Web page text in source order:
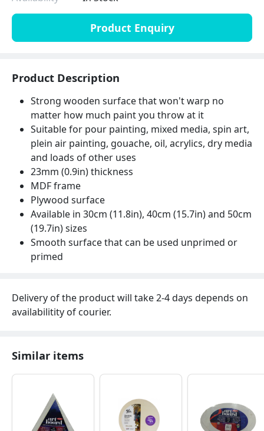
Product Enquiry
Product Description
Strong wooden surface that won't warp no
matter how much paint you throw at it
Suitable for pour painting, mixed media, spin art,
plein air painting, gouache, oil, acrylics, dry media
and loads of other uses
23mm (0.9in) thickness
MDF frame
Plywood surface
Available in 30cm (11.8in), 40cm (15.7in) and 50cm
(19.7in) sizes
Smooth surface that can be used unprimed or
primed
Delivery of the product will take 2-4 days depends on
availabilitity of courier.
Similar items